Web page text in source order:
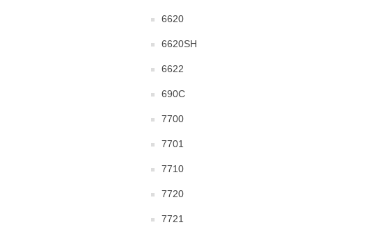
6620
6620SH
6622
690C
7700
7701
7710
7720
7721